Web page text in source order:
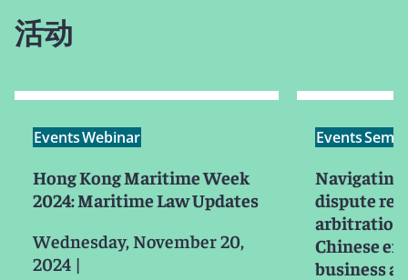
活动
EventsWebinar
Hong Kong Maritime Week
2024: Maritime Law Updates
Wednesday, November 20,
2024 |
Events
Navigating
dispute
Chinese
business